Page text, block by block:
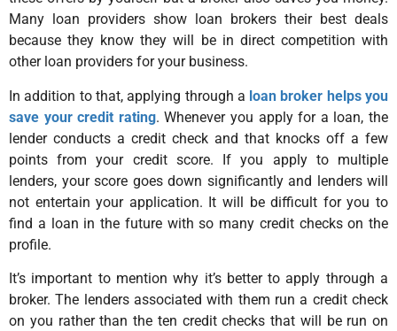
Many loan providers show loan brokers their best deals
because they know they will be in direct competition with
other loan providers for your business.
In addition to that, applying through a loan broker helps you
save your credit rating. Whenever you apply for a loan, the
lender conducts a credit check and that knocks off a few
points from your credit score. If you apply to multiple
lenders, your score goes down significantly and lenders will
not entertain your application. It will be difficult for you to
find a loan in the future with so many credit checks on the
profile.
It’s important to mention why it’s better to apply through a
broker. The lenders associated with them run a credit check
on you rather than the ten credit checks that will be run on